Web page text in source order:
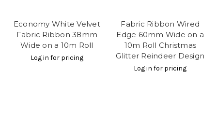
Economy White Velvet
Fabric Ribbon 38mm
Wide on a 10m Roll
Log in for pricing
Fabric Ribbon Wired
Edge 60mm Wide on a
10m Roll Christmas
Glitter Reindeer Design
Log in for pricing